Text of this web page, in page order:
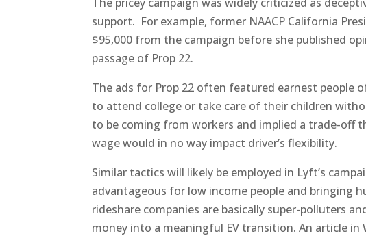
support. For example, former NAACP California
$95,000 from the campaign before she published
passage of Prop 22.
The ads for Prop 22 often featured earnest
to attend college or take care of their children
to be coming from workers and implied a trade-off
wage would in no way impact driver’s flexibility.
Similar tactics will likely be employed in Lyft’s
advantageous for low income people and bringing
rideshare companies are basically super-polluters
money into a meaningful EV transition. An article